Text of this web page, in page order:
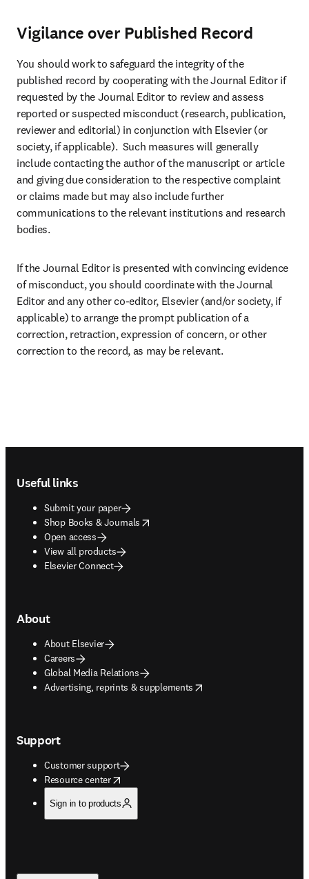
Vigilance over Published Record
You should work to safeguard the integrity of the
published record by cooperating with the Journal Editor if
requested by the Journal Editor to review and assess
reported or suspected misconduct (research, publication,
reviewer and editorial) in conjunction with Elsevier (or
society, if applicable).  Such measures will generally
include contacting the author of the manuscript or article
and giving due consideration to the respective complaint
or claims made but may also include further
communications to the relevant institutions and research
bodies.
If the Journal Editor is presented with convincing evidence
of misconduct, you should coordinate with the Journal
Editor and any other co-editor, Elsevier (and/or society, if
applicable) to arrange the prompt publication of a
correction, retraction, expression of concern, or other
correction to the record, as may be relevant.
Useful links
Submit your paper
Shop Books & Journals
opens in new tab/window
Open access
View all products
Elsevier Connect
About
About Elsevier
Careers
Global Media Relations
Advertising, reprints & supplements
opens in new tab/window
Support
Customer support
Resource center
opens in new tab/window
Sign in to products